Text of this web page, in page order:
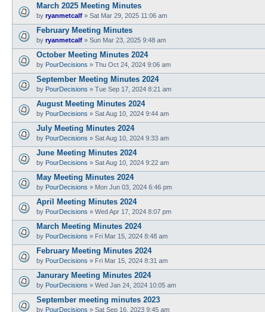
March 2025 Meeting Minutes
by ryanmetcalf » Sat Mar 29, 2025 11:06 am
February Meeting Minutes
by ryanmetcalf » Sun Mar 23, 2025 9:48 am
October Meeting Minutes 2024
by PourDecisions » Thu Oct 24, 2024 9:06 am
September Meeting Minutes 2024
by PourDecisions » Tue Sep 17, 2024 8:21 am
August Meeting Minutes 2024
by PourDecisions » Sat Aug 10, 2024 9:44 am
July Meeting Minutes 2024
by PourDecisions » Sat Aug 10, 2024 9:33 am
June Meeting Minutes 2024
by PourDecisions » Sat Aug 10, 2024 9:22 am
May Meeting Minutes 2024
by PourDecisions » Mon Jun 03, 2024 6:46 pm
April Meeting Minutes 2024
by PourDecisions » Wed Apr 17, 2024 8:07 pm
March Meeting Minutes 2024
by PourDecisions » Fri Mar 15, 2024 8:48 am
February Meeting Minutes 2024
by PourDecisions » Fri Mar 15, 2024 8:31 am
Janurary Meeting Minutes 2024
by PourDecisions » Wed Jan 24, 2024 10:05 am
September meeting minutes 2023
by PourDecisions » Sat Sep 16, 2023 9:45 am